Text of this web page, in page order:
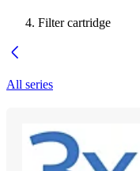
Filter cartridge
All series